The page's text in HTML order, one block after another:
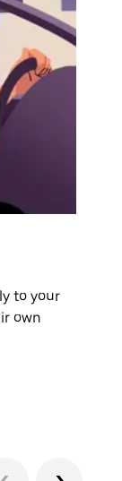
to your
own